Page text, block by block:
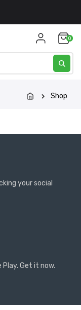
0
Shop
your social
Play. Get it now.